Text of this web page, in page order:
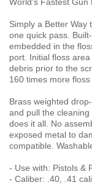
Simply a Better Way
one quick pass.
embedded in the
port. Initial floss
debris prior to the
160 times more
Brass weighted
and pull the
does it all. No
exposed metal to
compatible.
- Use with: Pistols &
- Caliber: .40, .41